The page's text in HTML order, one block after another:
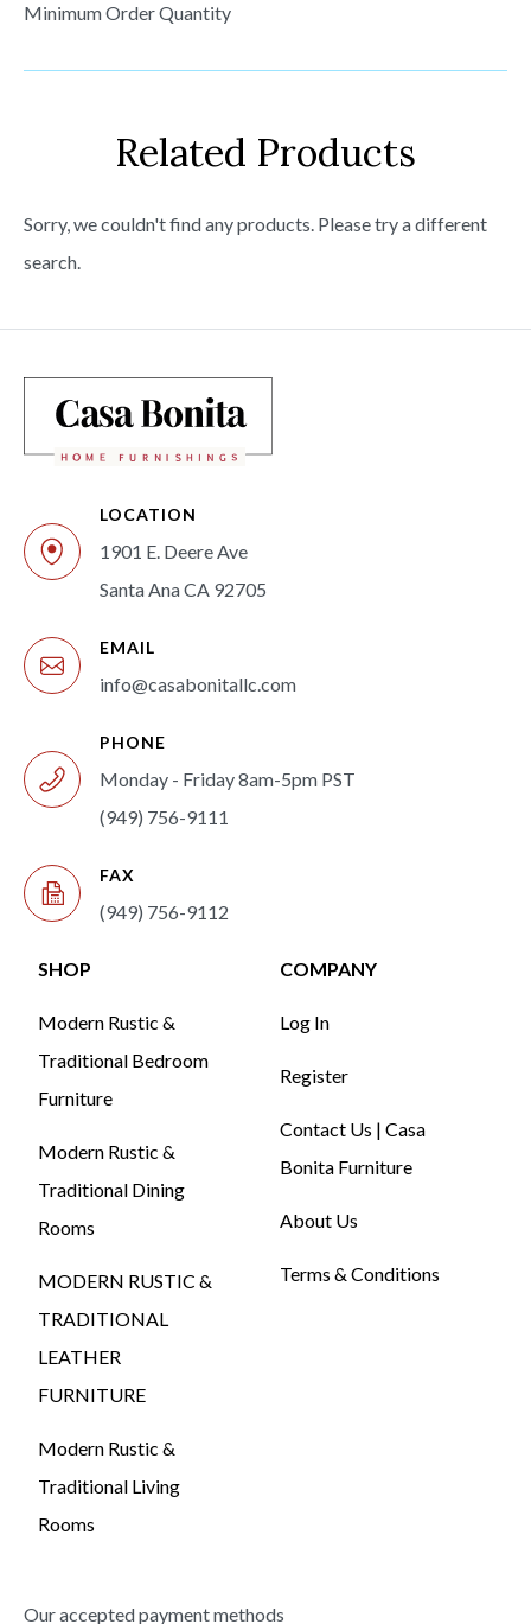
Minimum Order Quantity
Related Products
Sorry, we couldn't find any products. Please try a different
search.
LOCATION
1901 E. Deere Ave
Santa Ana CA 92705
EMAIL
info@casabonitallc.com
PHONE
Monday - Friday 8am-5pm PST
(949) 756-9111
FAX
(949) 756-9112
SHOP
Modern Rustic &
Traditional Bedroom
Furniture
Modern Rustic &
Traditional Dining
Rooms
MODERN RUSTIC &
TRADITIONAL
LEATHER
FURNITURE
Modern Rustic &
Traditional Living
Rooms
COMPANY
Log In
Register
Contact Us | Casa
Bonita Furniture
About Us
Terms & Conditions
Our accepted payment methods